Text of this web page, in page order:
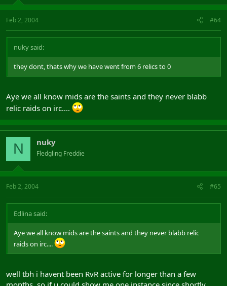
Feb 2, 2004 #64
nuky said:
they dont, thats why we have went from 6 relics to 0
Aye we all know mids are the saints and they never blabb
relic raids on irc....
N nuky
Fledgling Freddie
Feb 2, 2004 #65
Edlina said:
Aye we all know mids are the saints and they never blabb relic
raids on irc....
well tbh i havent been RvR active for longer than a few